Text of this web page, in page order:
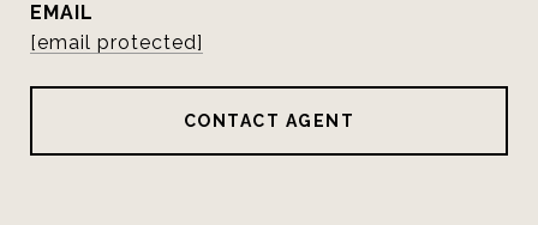
EMAIL
[email protected]
CONTACT AGENT